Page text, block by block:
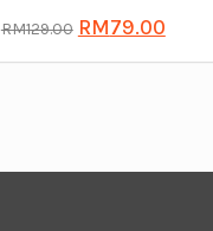
RM129.00 RM79.00